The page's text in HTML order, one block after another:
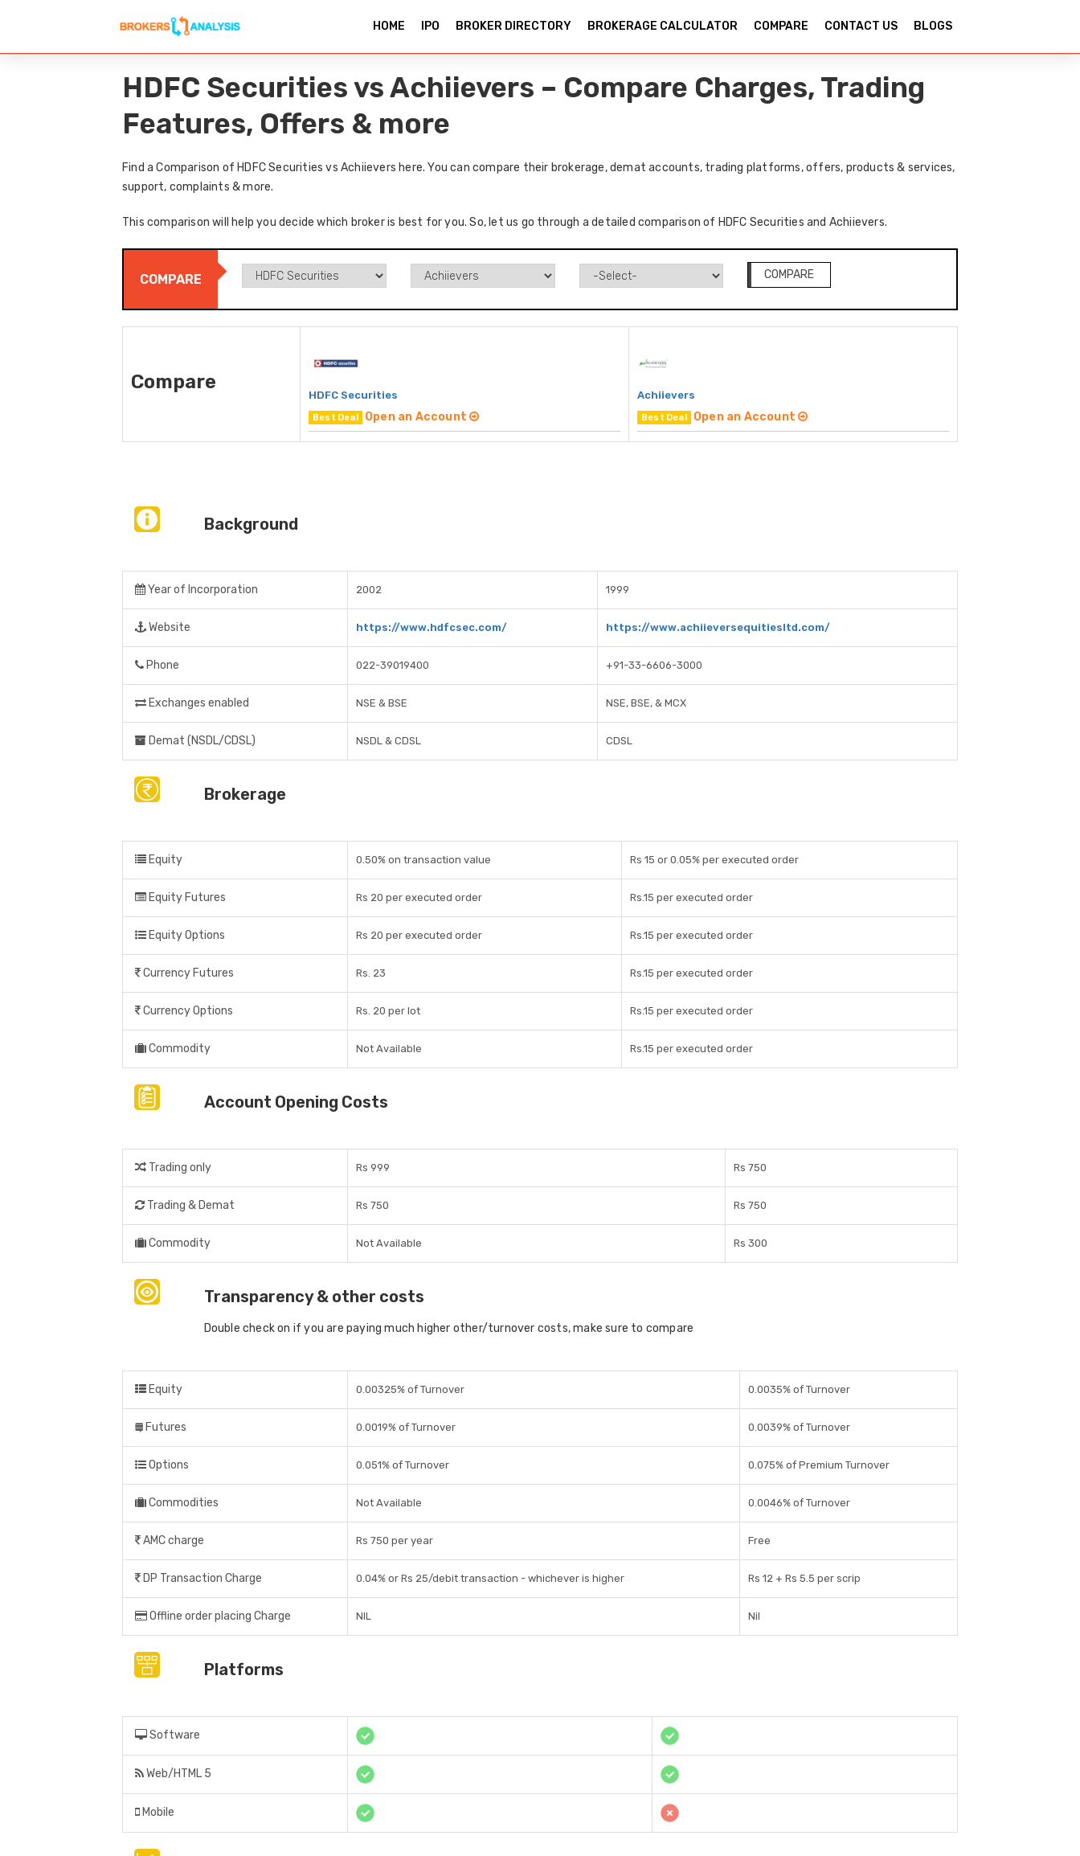
HOME IPO BROKER DIRECTORY BROKERAGE CALCULATOR COMPARE CONTACT US BLOGS
HDFC Securities vs Achiievers – Compare Charges, Trading
Features, Offers & more
Find a Comparison of HDFC Securities vs Achiievers here. You can compare their brokerage, demat accounts, trading platforms, offers, products & services,
support, complaints & more.
This comparison will help you decide which broker is best for you. So, let us go through a detailed comparison of HDFC Securities and Achiievers.
COMPARE COMPARE
Compare
HDFC Securities
Best Deal Open an Account
Achiievers
Best Deal Open an Account
Background
Year of Incorporation 2002 1999
Website https://www.hdfcsec.com/ https://www.achiieversequitiesltd.com/
Phone 022-39019400 +91-33-6606-3000
Exchanges enabled NSE & BSE NSE, BSE, & MCX
Demat (NSDL/CDSL) NSDL & CDSL CDSL
Brokerage
Equity 0.50% on transaction value Rs 15 or 0.05% per executed order
Equity Futures Rs 20 per executed order Rs.15 per executed order
Equity Options Rs 20 per executed order Rs.15 per executed order
Currency Futures Rs. 23 Rs.15 per executed order
Currency Options Rs. 20 per lot Rs.15 per executed order
Commodity Not Available Rs.15 per executed order
Account Opening Costs
Trading only Rs 999 Rs 750
Trading & Demat Rs 750 Rs 750
Commodity Not Available Rs 300
Transparency & other costs
Double check on if you are paying much higher other/turnover costs, make sure to compare
Equity 0.00325% of Turnover 0.0035% of Turnover
Futures 0.0019% of Turnover 0.0039% of Turnover
Options 0.051% of Turnover 0.075% of Premium Turnover
Commodities Not Available 0.0046% of Turnover
AMC charge Rs 750 per year Free
DP Transaction Charge 0.04% or Rs 25/debit transaction - whichever is higher Rs 12 + Rs 5.5 per scrip
Offline order placing Charge NIL Nil
Platforms
Software
Web/HTML 5
Mobile